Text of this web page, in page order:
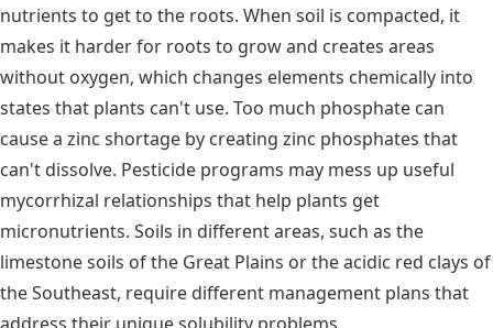
nutrients to get to the roots. When soil is compacted, it
makes it harder for roots to grow and creates areas
without oxygen, which changes elements chemically into
states that plants can't use. Too much phosphate can
cause a zinc shortage by creating zinc phosphates that
can't dissolve. Pesticide programs may mess up useful
mycorrhizal relationships that help plants get
micronutrients. Soils in different areas, such as the
limestone soils of the Great Plains or the acidic red clays of
the Southeast, require different management plans that